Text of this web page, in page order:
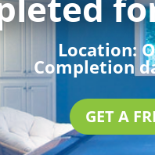
Location:
Completion
GET A